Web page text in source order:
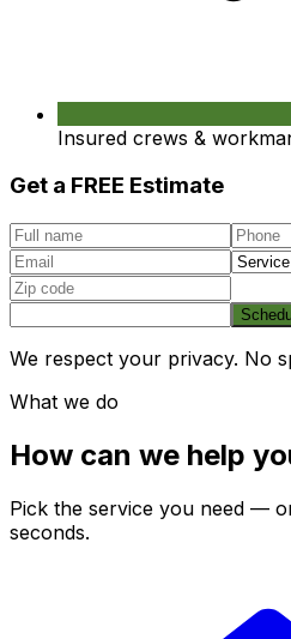
Insured crews &
Get a FREE Estimate
We respect your privacy. No
What we do
How can we help
Pick the service you need —
seconds.